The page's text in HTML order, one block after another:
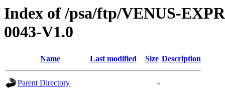
Index of /psa/ftp/VENUS-
0043-V1.0
Name Last modified Size Description
Parent Directory
-